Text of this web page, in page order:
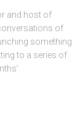
and host of
of
something
to a series of